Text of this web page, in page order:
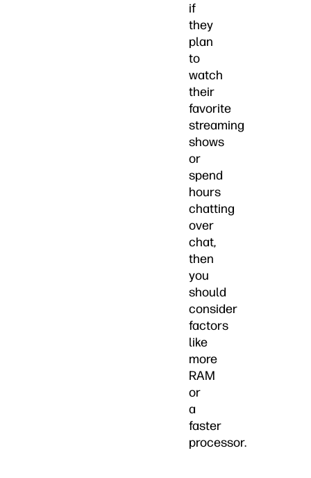
if
they
plan
to
watch
their
favorite
streaming
shows
or
spend
hours
chatting
over
chat,
then
you
should
consider
factors
like
more
RAM
or
a
faster
processor.